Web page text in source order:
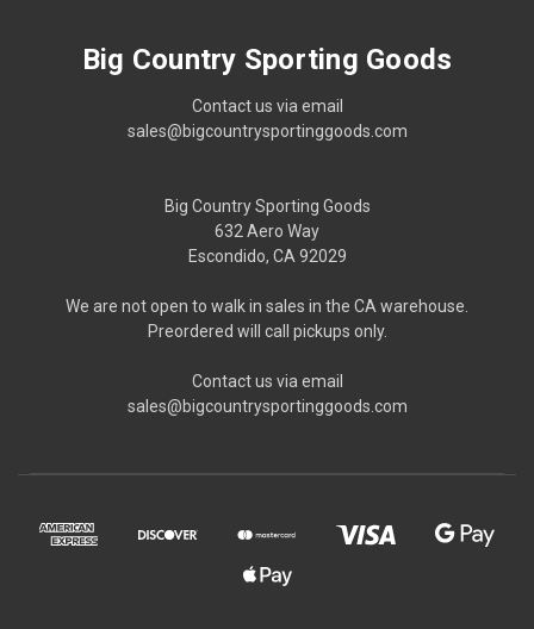
Big Country Sporting Goods
Contact us via email
sales@bigcountrysportinggoods.com
Big Country Sporting Goods
632 Aero Way
Escondido, CA 92029
We are not open to walk in sales in the CA warehouse.
Preordered will call pickups only.
Contact us via email
sales@bigcountrysportinggoods.com